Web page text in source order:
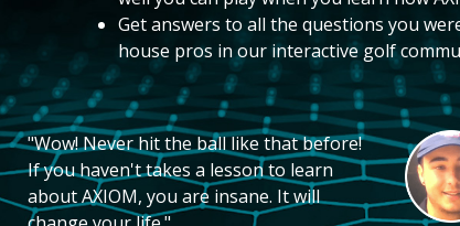
Get answers to all the questions you
house pros in our interactive golf
"Wow! Never hit the ball like that before!
If you haven't takes a lesson to learn
about AXIOM, you are insane. It will